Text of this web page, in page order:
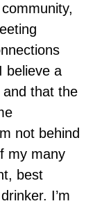
believe a
that the
not behind
my many
best
I’m